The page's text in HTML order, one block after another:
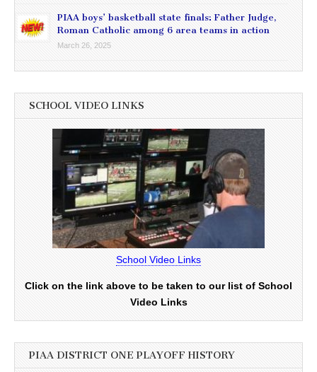
PIAA boys’ basketball state finals: Father Judge,
Roman Catholic among 6 area teams in action
March 26, 2025
SCHOOL VIDEO LINKS
School Video Links
Click on the link above to be taken to our list of School
Video Links
PIAA DISTRICT ONE PLAYOFF HISTORY